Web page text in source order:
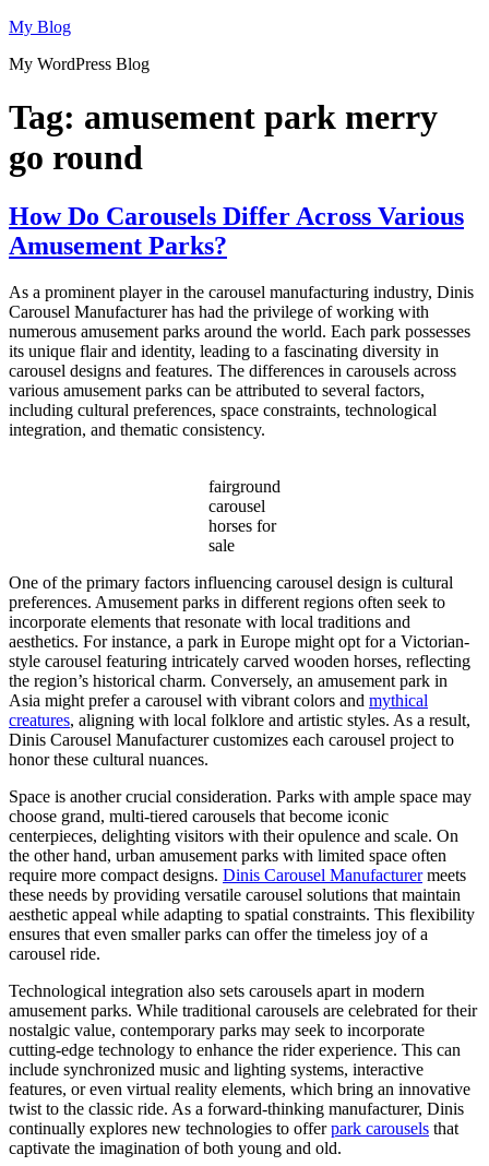
Skip
content
My Blog
My WordPress Blog
Tag: amusement park merry
go round
How Do Carousels Differ Across Various
Amusement Parks?
As a prominent player in the carousel manufacturing industry, Dinis
Carousel Manufacturer has had the privilege of working with
numerous amusement parks around the world. Each park possesses
its unique flair and identity, leading to a fascinating diversity in
carousel designs and features. The differences in carousels across
various amusement parks can be attributed to several factors,
including cultural preferences, space constraints, technological
integration, and thematic consistency.
fairground
carousel
horses for
sale
One of the primary factors influencing carousel design is cultural
preferences. Amusement parks in different regions often seek to
incorporate elements that resonate with local traditions and
aesthetics. For instance, a park in Europe might opt for a Victorian-
style carousel featuring intricately carved wooden horses, reflecting
the region’s historical charm. Conversely, an amusement park in
Asia might prefer a carousel with vibrant colors and mythical
creatures, aligning with local folklore and artistic styles. As a result,
Dinis Carousel Manufacturer customizes each carousel project to
honor these cultural nuances.
Space is another crucial consideration. Parks with ample space may
choose grand, multi-tiered carousels that become iconic
centerpieces, delighting visitors with their opulence and scale. On
the other hand, urban amusement parks with limited space often
require more compact designs. Dinis Carousel Manufacturermeets
these needs by providing versatile carousel solutions that maintain
aesthetic appeal while adapting to spatial constraints. This flexibility
ensures that even smaller parks can offer the timeless joy of a
carousel ride.
Technological integration also sets carousels apart in modern
amusement parks. While traditional carousels are celebrated for their
nostalgic value, contemporary parks may seek to incorporate
cutting-edge technology to enhance the rider experience. This can
include synchronized music and lighting systems, interactive
features, or even virtual reality elements, which bring an innovative
twist to the classic ride. As a forward-thinking manufacturer, Dinis
continually explores new technologies to offerpark carousels that
captivate the imagination of both young and old.